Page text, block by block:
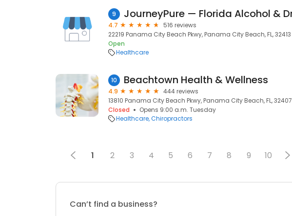
9
4.7
516 reviews
22219 Panama City Beach Pkwy, Panama City Beach, FL, 32413
Open
Healthcare
10 Beachtown Health & Wellness
4.9
444 reviews
13810 Panama City Beach Pkwy, Panama City Beach, FL, 32407
Closed
Opens 9:00 a.m. Tuesday
Healthcare Chiropractors
1 2 3 4 5 6 7 8 9 10
Can’t find a business?